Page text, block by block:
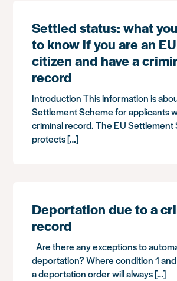
Settled status: what
to know if you are an EU
citizen and have a
record
Introduction This information is
Settlement Scheme for applicants
criminal record. The EU Settlement
protects […]
Deportation due to a
record
Are there any exceptions to
deportation? Where condition 1
a deportation order will always […]